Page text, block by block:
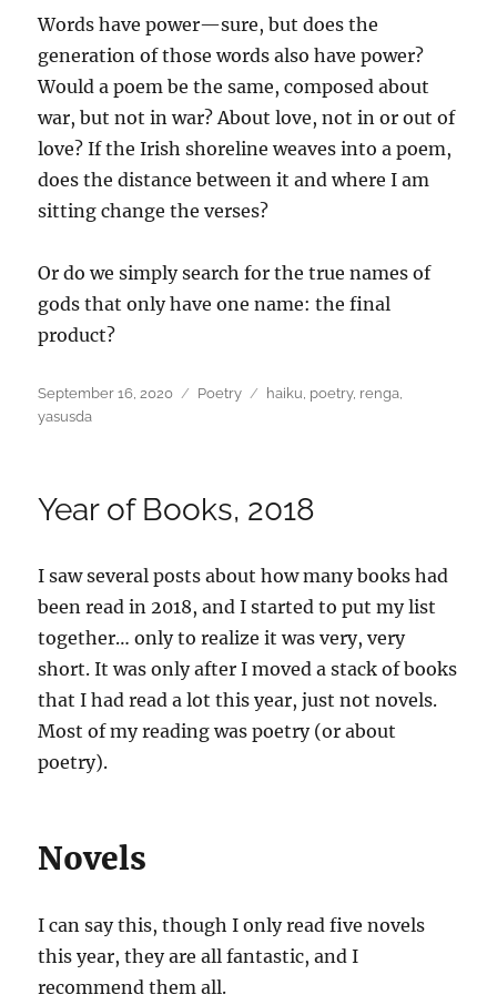
Words have power—sure, but does the
generation of those words also have power?
Would a poem be the same, composed about
war, but not in war? About love, not in or out of
love? If the Irish shoreline weaves into a poem,
does the distance between it and where I am
sitting change the verses?
Or do we simply search for the true names of
gods that only have one name: the final
product?
Posted
on
September 16, 2020 Categories
Poetry Tags
haiku, poetry, renga,
yasusda
Year of Books, 2018
I saw several posts about how many books had
been read in 2018, and I started to put my list
together… only to realize it was very, very
short. It was only after I moved a stack of books
that I had read a lot this year, just not novels.
Most of my reading was poetry (or about
poetry).
Novels
I can say this, though I only read five novels
this year, they are all fantastic, and I
recommend them all.